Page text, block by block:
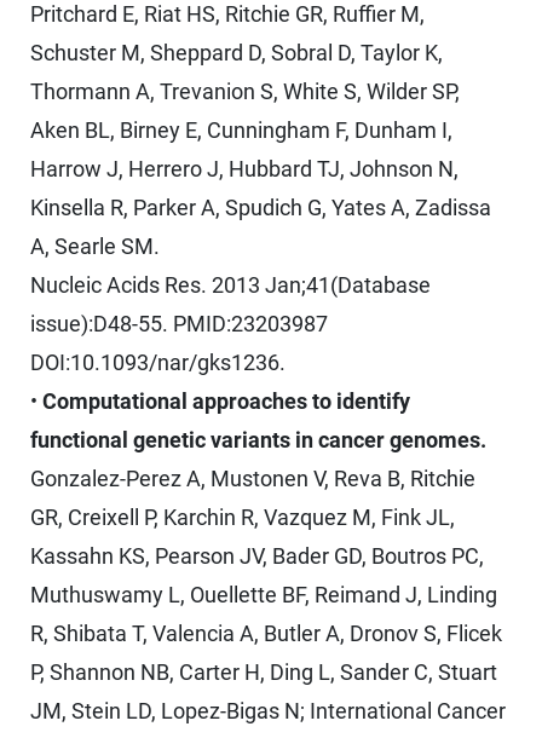
Pritchard E, Riat HS, Ritchie GR, Ruffier M,
Schuster M, Sheppard D, Sobral D, Taylor K,
Thormann A, Trevanion S, White S, Wilder SP,
Aken BL, Birney E, Cunningham F, Dunham I,
Harrow J, Herrero J, Hubbard TJ, Johnson N,
Kinsella R, Parker A, Spudich G, Yates A, Zadissa
A, Searle SM.
Nucleic Acids Res. 2013 Jan;41(Database
issue):D48-55. PMID:23203987
DOI:10.1093/nar/gks1236.
• Computational approaches to identify
functional genetic variants in cancer genomes.
Gonzalez-Perez A, Mustonen V, Reva B, Ritchie
GR, Creixell P, Karchin R, Vazquez M, Fink JL,
Kassahn KS, Pearson JV, Bader GD, Boutros PC,
Muthuswamy L, Ouellette BF, Reimand J, Linding
R, Shibata T, Valencia A, Butler A, Dronov S, Flicek
P, Shannon NB, Carter H, Ding L, Sander C, Stuart
JM, Stein LD, Lopez-Bigas N; International Cancer